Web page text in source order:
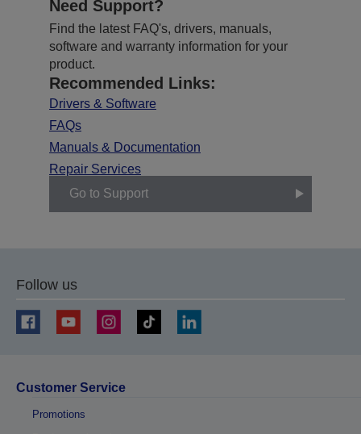
Need Support?
Find the latest FAQ's, drivers, manuals,
software and warranty information for your
product.
Recommended Links:
Drivers & Software
FAQs
Manuals & Documentation
Repair Services
Go to Support
Follow us
Customer Service
Promotions